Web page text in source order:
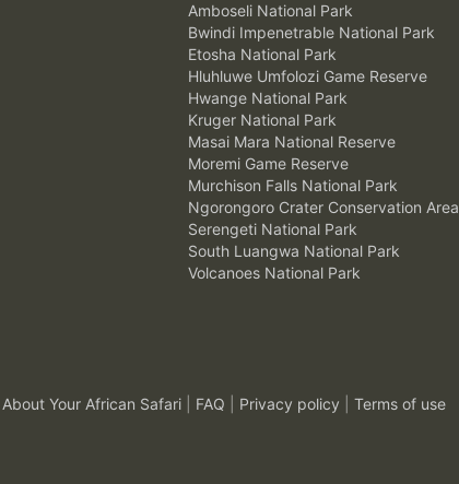
Amboseli National Park
Bwindi Impenetrable National Park
Etosha National Park
Hluhluwe Umfolozi Game Reserve
Hwange National Park
Kruger National Park
Masai Mara National Reserve
Moremi Game Reserve
Murchison Falls National Park
Ngorongoro Crater Conservation Area
Serengeti National Park
South Luangwa National Park
Volcanoes National Park
About Your African Safari FAQ Privacy policy Terms of use